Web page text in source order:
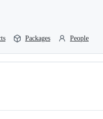
Packages People